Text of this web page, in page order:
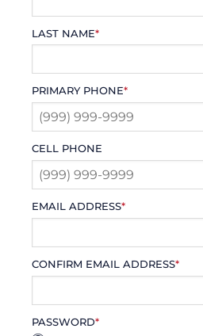
LAST NAME*
PRIMARY PHONE*
CELL PHONE
EMAIL ADDRESS*
CONFIRM EMAIL ADDRESS*
PASSWORD*